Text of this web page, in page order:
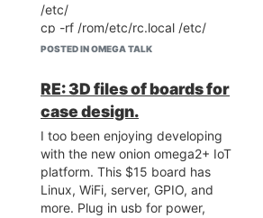
/etc/
cp -rf /rom/etc/rc.local /etc/
This sets back working system.
POSTED IN OMEGA TALK
RE: 3D files of boards for
case design.
I too been enjoying developing
with the new onion omega2+ IoT
platform. This $15 board has
Linux, WiFi, server, GPIO, and
more. Plug in usb for power,